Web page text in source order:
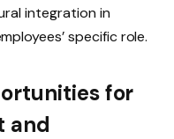
integration in
specific role.
for
and